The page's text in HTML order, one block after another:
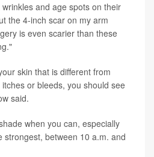
and age spots on their
the 4-inch scar on my arm
is even scarier than these
skin that is different from
or bleeds, you should see
said.
when you can, especially
strongest, between 10 a.m. and